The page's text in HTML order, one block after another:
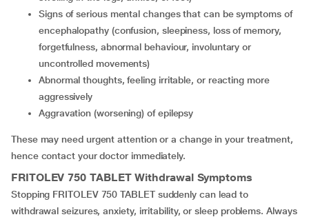
signs of serious mental changes that can be symptoms of
encephalopathy (confusion, sleepiness, loss of memory,
forgetfulness, abnormal behaviour, involuntary or
uncontrolled movements)
abnormal thoughts, feeling irritable, or reacting more
aggressively
aggravation (worsening) of epilepsy
These may need urgent attention or a change in your treatment,
hence contact your doctor immediately.
FRITOLEV 750 TABLETWithdrawal Symptoms
Stopping FRITOLEV 750 TABLET suddenly can lead to
withdrawal seizures, anxiety, irritability, or sleep problems. Always